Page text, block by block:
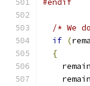
#endif
/* We
if (
{